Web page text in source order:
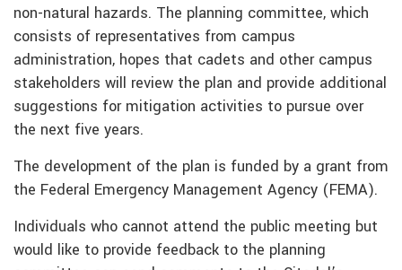
non-natural hazards. The planning committee, which
consists of representatives from campus
administration, hopes that cadets and other campus
stakeholders will review the plan and provide additional
suggestions for mitigation activities to pursue over
the next five years.
The development of the plan is funded by a grant from
the Federal Emergency Management Agency (FEMA).
Individuals who cannot attend the public meeting but
would like to provide feedback to the planning